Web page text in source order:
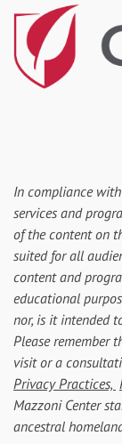
In compliance
services and
of the content on
suited for all
content and
educational
nor, is it intended
Please remember
visit or a
Privacy Practices,
Mazzoni Center
ancestral